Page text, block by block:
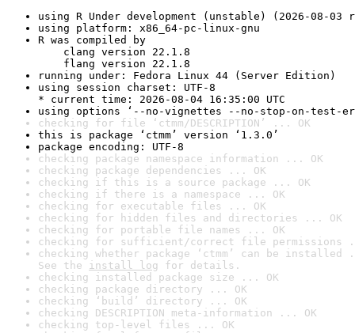
using R Under development (unstable) (2026-08-03
using platform: x86_64-pc-linux-gnu
R was compiled by
clang version 22.1.8
flang version 22.1.8
running under: Fedora Linux 44 (Server Edition)
using session charset: UTF-8
* current time: 2026-08-04 16:35:00 UTC
using options ‘--no-vignettes --no-stop-on-test-
checking for file ‘ctmm/DESCRIPTION’ ... OK
this is package ‘ctmm’ version ‘1.3.0’
package encoding: UTF-8
checking package namespace information ... OK
checking package dependencies ... OK
checking if this is a source package ... OK
checking if there is a namespace ... OK
checking for executable files ... OK
checking for hidden files and directories ... OK
checking for portable file names ... OK
checking for sufficient/correct file permissions
checking whether package ‘ctmm’ can be
See the install log for details.
checking installed package size ... OK
checking package directory ... OK
checking ‘build’ directory ... OK
checking DESCRIPTION meta-information ... OK
checking top-level files ... OK